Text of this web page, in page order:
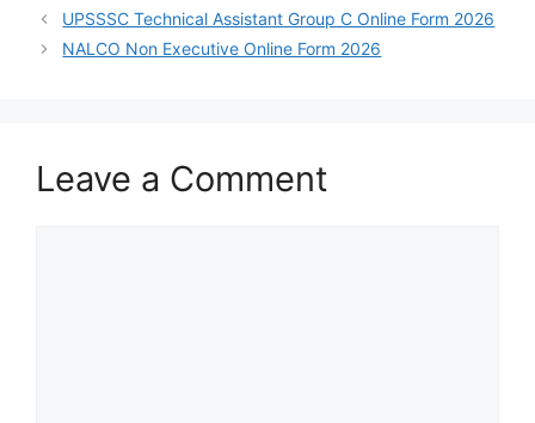
UPSSSC Technical Assistant Group C Online Form 2026
NALCO Non Executive Online Form 2026
Leave a Comment